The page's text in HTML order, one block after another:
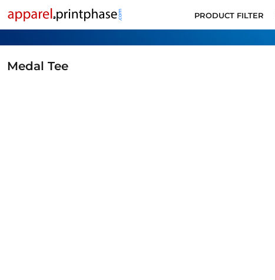
PRODUCT FILTER
Medal Tee
PRODUCT FILTER
ALL PRODUCTS
SUPPORT
CONTACT